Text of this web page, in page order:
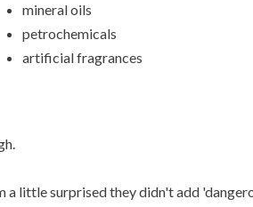
mineral oils
petrochemicals
artificial fragrances
a little surprised they didn't add